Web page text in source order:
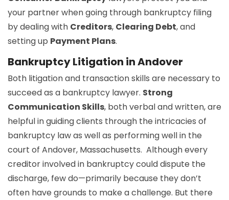
your partner when going through bankruptcy filing
by dealing with Creditors, Clearing Debt, and
setting up Payment Plans.
Bankruptcy Litigation in Andover
Both litigation and transaction skills are necessary to
succeed as a bankruptcy lawyer. Strong
Communication Skills, both verbal and written, are
helpful in guiding clients through the intricacies of
bankruptcy law as well as performing well in the
court of Andover, Massachusetts. Although every
creditor involved in bankruptcy could dispute the
discharge, few do—primarily because they don’t
often have grounds to make a challenge. But there